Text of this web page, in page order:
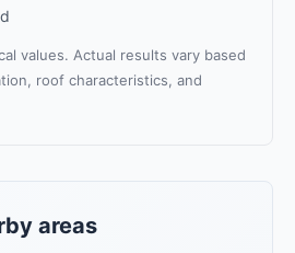
values. Actual results vary based
roof characteristics, and
areas